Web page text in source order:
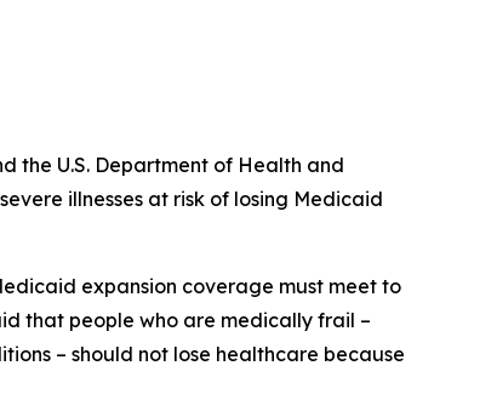
the U.S. Department of Health and
illnesses at risk of losing Medicaid
expansion coverage must meet to
that people who are medically frail –
– should not lose healthcare because